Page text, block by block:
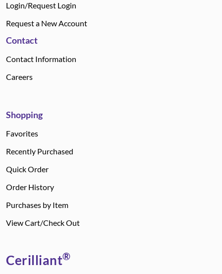
Login/Request Login
Request a New Account
Contact
Contact Information
Careers
Shopping
Favorites
Recently Purchased
Quick Order
Order History
Purchases by Item
View Cart/Check Out
Cerilliant®